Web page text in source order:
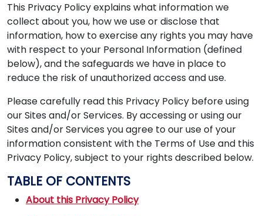
This Privacy Policy explains what information we
collect about you, how we use or disclose that
information, how to exercise any rights you may have
with respect to your Personal Information (defined
below), and the safeguards we have in place to
reduce the risk of unauthorized access and use.
Please carefully read this Privacy Policy before using
our Sites and/or Services. By accessing or using our
Sites and/or Services you agree to our use of your
information consistent with the Terms of Use and this
Privacy Policy, subject to your rights described below.
TABLE OF CONTENTS
About this Privacy Policy